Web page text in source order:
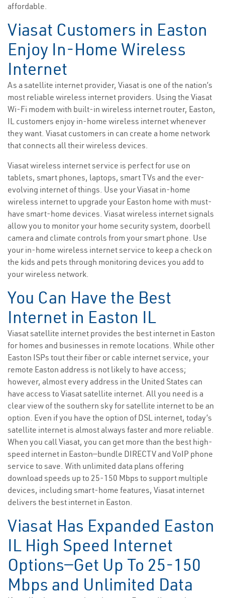
affordable.
Viasat Customers in Easton
Enjoy In-Home Wireless
Internet
As a satellite internet provider, Viasat is one of the nation’s
most reliable wireless internet providers. Using the Viasat
Wi-Fi modem with built-in wireless internet router, Easton,
IL customers enjoy in-home wireless internet whenever
they want. Viasat customers in can create a home network
that connects all their wireless devices.
Viasat wireless internet service is perfect for use on
tablets, smart phones, laptops, smart TVs and the ever-
evolving internet of things. Use your Viasat in-home
wireless internet to upgrade your Easton home with must-
have smart-home devices. Viasat wireless internet signals
allow you to monitor your home security system, doorbell
camera and climate controls from your smart phone. Use
your in-home wireless internet service to keep a check on
the kids and pets through monitoring devices you add to
your wireless network.
You Can Have the Best
Internet in Easton IL
Viasat satellite internet provides the best internet in Easton
for homes and businesses in remote locations. While other
Easton ISPs tout their fiber or cable internet service, your
remote Easton address is not likely to have access;
however, almost every address in the United States can
have access to Viasat satellite internet. All you need is a
clear view of the southern sky for satellite internet to be an
option. Even if you have the option of DSL internet, today’s
satellite internet is almost always faster and more reliable.
When you call Viasat, you can get more than the best high-
speed internet in Easton—bundle DIRECTV and VoIP phone
service to save. With unlimited data plans offering
download speeds up to 25-150 Mbps to support multiple
devices, including smart-home features, Viasat internet
delivers the best internet in Easton.
Viasat Has Expanded Easton
IL High Speed Internet
Options—Get Up To 25-150
Mbps and Unlimited Data